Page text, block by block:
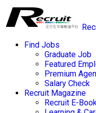
Find Jobs
Graduate Job
Featured
Premium
Salary Check
Recruit Magazine
Recruit E-